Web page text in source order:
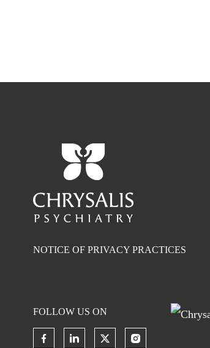
NOTICE OF PRIVACY PRACTICES
FOLLOW US ON